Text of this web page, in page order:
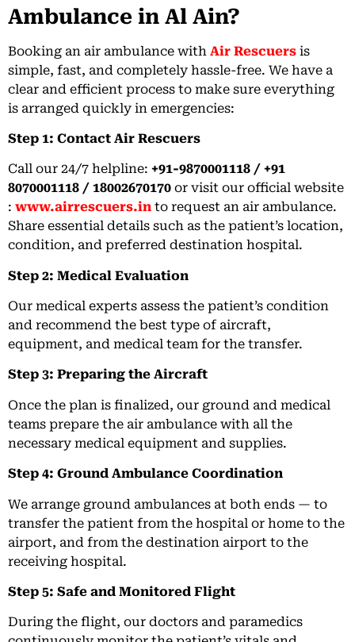
Ambulance in Al Ain?
Booking an air ambulance with Air Rescuers is
simple, fast, and completely hassle-free. We have a
clear and efficient process to make sure everything
is arranged quickly in emergencies:
Step 1: Contact Air Rescuers
Call our 24/7 helpline: +91-9870001118 / +91
8070001118 / 18002670170 or visit our official website
: www.airrescuers.in to request an air ambulance.
Share essential details such as the patient’s location,
condition, and preferred destination hospital.
Step 2: Medical Evaluation
Our medical experts assess the patient’s condition
and recommend the best type of aircraft,
equipment, and medical team for the transfer.
Step 3: Preparing the Aircraft
Once the plan is finalized, our ground and medical
teams prepare the air ambulance with all the
necessary medical equipment and supplies.
Step 4: Ground Ambulance Coordination
We arrange ground ambulances at both ends — to
transfer the patient from the hospital or home to the
airport, and from the destination airport to the
receiving hospital.
Step 5: Safe and Monitored Flight
During the flight, our doctors and paramedics